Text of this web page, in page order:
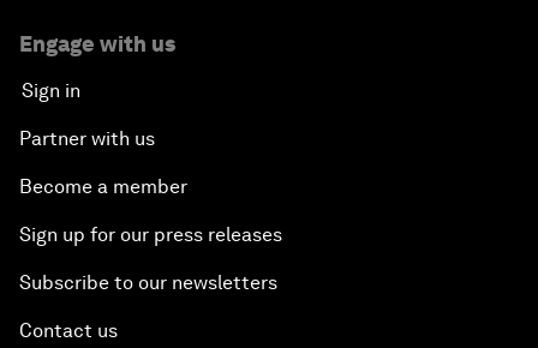
Engage with us
Sign in
Partner with us
Become a member
Sign up for our press releases
Subscribe to our newsletters
Contact us